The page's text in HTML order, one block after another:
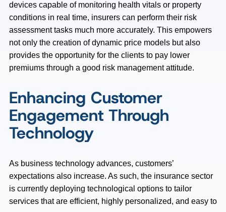
devices capable of monitoring health vitals or property
conditions in real time, insurers can perform their risk
assessment tasks much more accurately. This empowers
not only the creation of dynamic price models but also
provides the opportunity for the clients to pay lower
premiums through a good risk management attitude.
Enhancing Customer
Engagement Through
Technology
As business technology advances, customers’
expectations also increase. As such, the insurance sector
is currently deploying technological options to tailor
services that are efficient, highly personalized, and easy to